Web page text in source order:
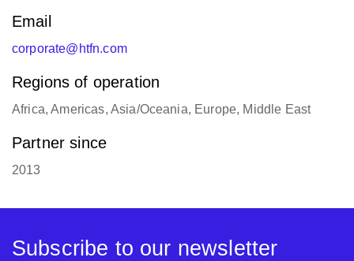
Email
corporate@htfn.com
Regions of operation
Africa, Americas, Asia/Oceania, Europe, Middle East
Partner since
2013
Subscribe to our newsletter